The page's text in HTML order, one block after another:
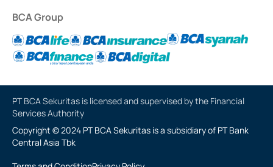
BCA Group
PT BCA Sekuritas is licensed and supervised by the Financial
Services Authority
Copyright © 2024 PT BCA Sekuritas is a subsidiary of PT Bank
Central Asia Tbk